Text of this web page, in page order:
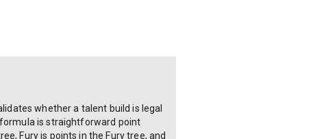
whether a talent build is legal
is straightforward point
Fury is points in the Fury tree, and